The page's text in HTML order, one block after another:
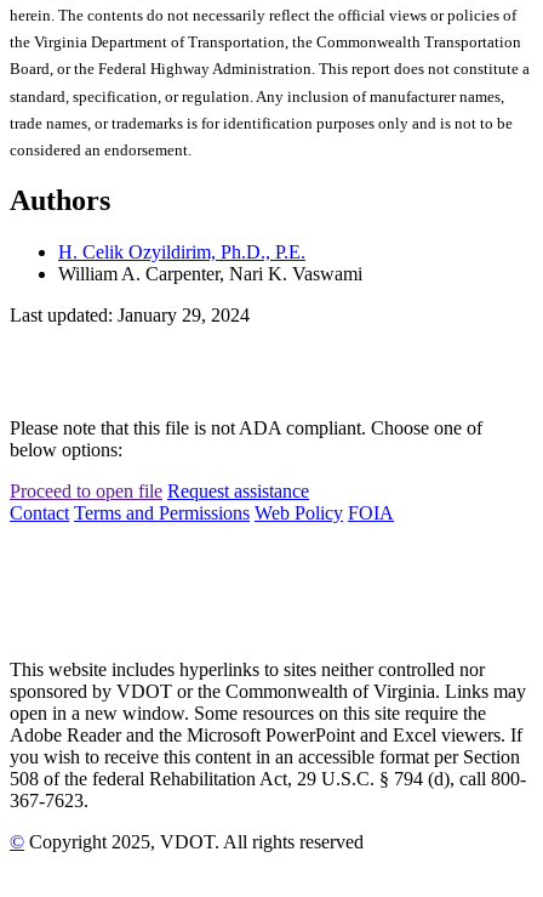
herein. The contents do not necessarily reflect the official views or policies of
the Virginia Department of Transportation, the Commonwealth Transportation
Board, or the Federal Highway Administration. This report does not constitute a
standard, specification, or regulation. Any inclusion of manufacturer names,
trade names, or trademarks is for identification purposes only and is not to be
considered an endorsement.
Authors
H. Celik Ozyildirim, Ph.D., P.E.
William A. Carpenter, Nari K. Vaswami
Last updated: January 29, 2024
Please note that this file is not ADA compliant. Choose one of
below options:
Proceed to open file Request assistance
Contact Terms and Permissions Web Policy FOIA
This website includes hyperlinks to sites neither controlled nor
sponsored by VDOT or the Commonwealth of Virginia. Links may
open in a new window. Some resources on this site require the
Adobe Reader and the Microsoft PowerPoint and Excel viewers. If
you wish to receive this content in an accessible format per Section
508 of the federal Rehabilitation Act, 29 U.S.C. § 794 (d), call 800-
367-7623.
© Copyright 2025, VDOT. All rights reserved